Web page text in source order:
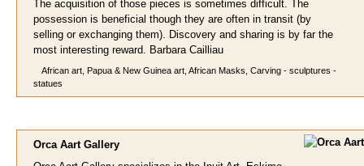
The acquisition of those pieces is sometimes difficult. The
possession is beneficial though they are often in transit (by
selling or exchanging them). Discovery and sharing is by far the
most interesting reward. Barbara Cailliau
African art, Papua & New Guinea art, African Masks, Carving - sculptures -
statues
Orca Aart Gallery